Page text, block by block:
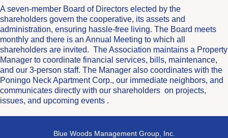
A seven-member Board of Directors elected by the
shareholders govern the cooperative, its assets and
administration, ensuring hassle-free living. The Board meets
monthly and there is an Annual Meeting to which all
shareholders are invited. The Association maintains a Property
Manager to coordinate financial services, bills, maintenance,
and our 3-person staff. The Manager also coordinates with the
Poningo Neck Apartment Corp., our immediate neighbors, and
communicates directly with our shareholders on projects,
issues, and upcoming events .
Blue Woods Management Group, Inc.